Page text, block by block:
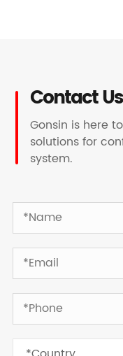
Contact Us
Gonsin is here
solutions for
system.